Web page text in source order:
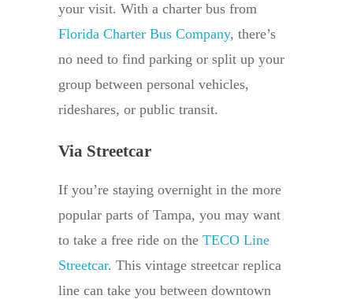
your visit. With a charter bus from
Florida Charter Bus Company, there’s
no need to find parking or split up your
group between personal vehicles,
rideshares, or public transit.
Via Streetcar
If you’re staying overnight in the more
popular parts of Tampa, you may want
to take a free ride on the TECO Line
Streetcar. This vintage streetcar replica
line can take you between downtown